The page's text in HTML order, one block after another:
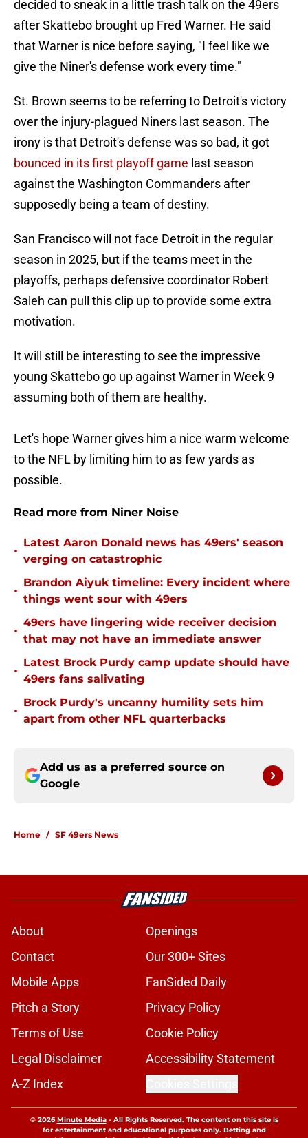
decided to sneak in a little trash talk on the 49ers
after Skattebo brought up Fred Warner. He said
that Warner is nice before saying, "I feel like we
give the Niner's defense work every time."
St. Brown seems to be referring to Detroit's victory
over the injury-plagued Niners last season. The
irony is that Detroit's defense was so bad, it got
bounced in its first playoff game last season
against the Washington Commanders after
supposedly being a team of destiny.
San Francisco will not face Detroit in the regular
season in 2025, but if the teams meet in the
playoffs, perhaps defensive coordinator Robert
Saleh can pull this clip up to provide some extra
motivation.
It will still be interesting to see the impressive
young Skattebo go up against Warner in Week 9
assuming both of them are healthy.
Let's hope Warner gives him a nice warm welcome
to the NFL by limiting him to as few yards as
possible.
Read more from Niner Noise
•
Latest Aaron Donald news has 49ers' season
verging on catastrophic
•
Brandon Aiyuk timeline: Every incident where
things went sour with 49ers
•
49ers have lingering wide receiver decision
that may not have an immediate answer
•
Latest Brock Purdy camp update should have
49ers fans salivating
•
Brock Purdy's uncanny humility sets him
apart from other NFL quarterbacks
Add us as a preferred source on
Google
Home / SF 49ers News
About
Openings
Contact
Our 300+ Sites
Mobile Apps
FanSided Daily
Pitch a Story
Privacy Policy
Terms of Use
Cookie Policy
Legal Disclaimer
Accessibility Statement
A-Z Index
© 2026Minute Media- All Rights Reserved. The content on this site is
for entertainment and educational purposes only. Betting and